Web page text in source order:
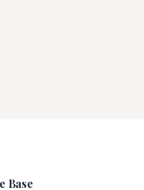
Base